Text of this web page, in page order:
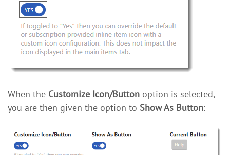
When the Customize Icon/Button option is selected,
you are then given the option to Show As Button: